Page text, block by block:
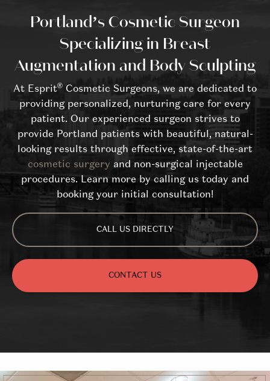
Portland’s Cosmetic Surgeon
Specializing in Breast
Augmentation and Body Sculpting
At Esprit® Cosmetic Surgeons, we are dedicated to
providing personalized, nurturing care for every
patient. Our experienced surgeon strives to
provide Portland patients with beautiful, natural-
looking results through effective, state-of-the-art
cosmetic surgery and non-surgical injectable
procedures. Learn more by calling us today and
booking your initial consultation!
CALL US DIRECTLY
CONTACT US